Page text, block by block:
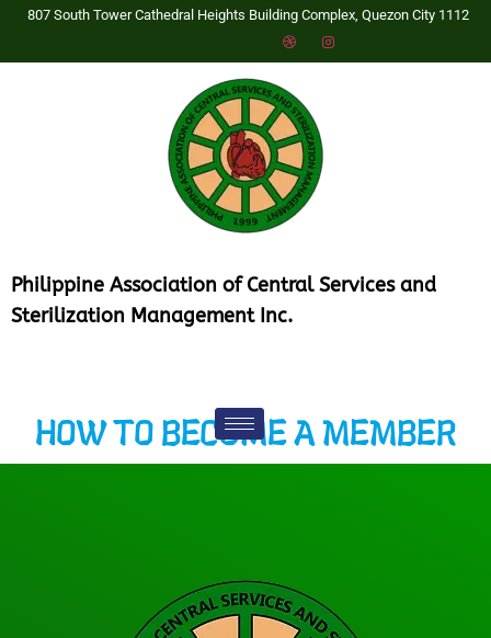
807 South Tower Cathedral Heights Building Complex, Quezon City 1112
Philippine Association of Central Services and
Sterilization Management Inc.
HOW TO BECOME A MEMBER